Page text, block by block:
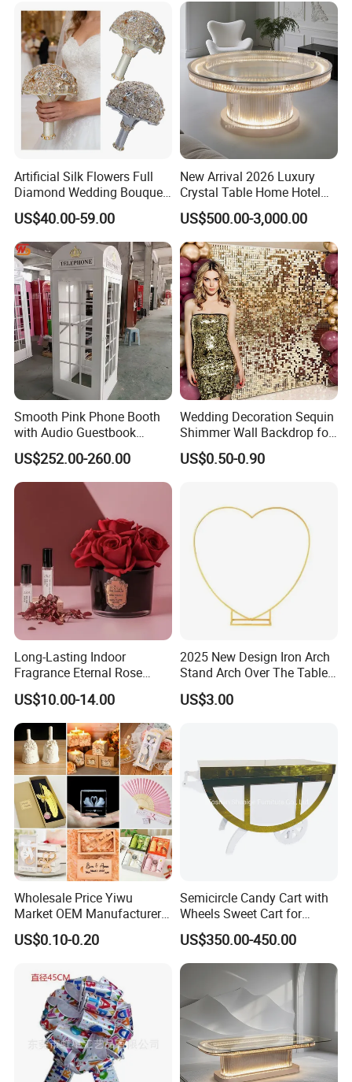
Artificial Silk Flowers Full
Diamond Wedding Bouquet
Sparkling Gold Crystal
Bridal Bouquet
US$40.00-59.00
New Arrival 2026 Luxury
Crystal Table Home Hotel
Modern Dining Table Round
Luxury Crystal Table
US$500.00-3,000.00
Smooth Pink Phone Booth
with Audio Guestbook
Phone Wedding Telephone
Booth for Wedding
US$252.00-260.00
Wedding Decoration Sequin
Shimmer Wall Backdrop for
Party Decoration
US$0.50-0.90
Long-Lasting Indoor
Fragrance Eternal Rose
Artificial Flower with
Aromatherapy Spray Oil
US$10.00-14.00
2025 New Design Iron Arch
Stand Arch Over The Table
Rod with Clamps Metal
Balloon Frame
US$3.00
Wholesale Price Yiwu
Market OEM Manufacturer
Personalized Marriage
Giveaways Items Bridal
Favors Custom Logo
Wedding Gifts for Guests
US$0.10-0.20
Semicircle Candy Cart with
Wheels Sweet Cart for
Wedding Decoration
US$350.00-450.00